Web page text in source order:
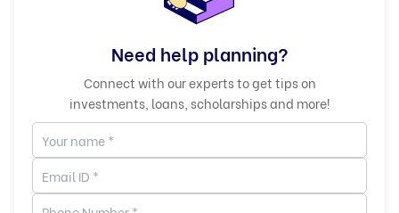
Need help planning?
Connect with our experts to get tips on
investments, loans, scholarships and more!